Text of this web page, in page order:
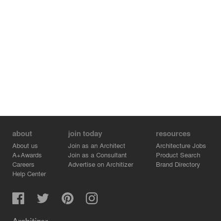
http://www.mosessco.co.il/node/64?language=en
about
About us
A+Awards
Careers
Help Center
join today
Join as an Architect
Join as a Consultant
Advertise on Architizer
resources
Architecture Jobs
Product Search
Brand Directory